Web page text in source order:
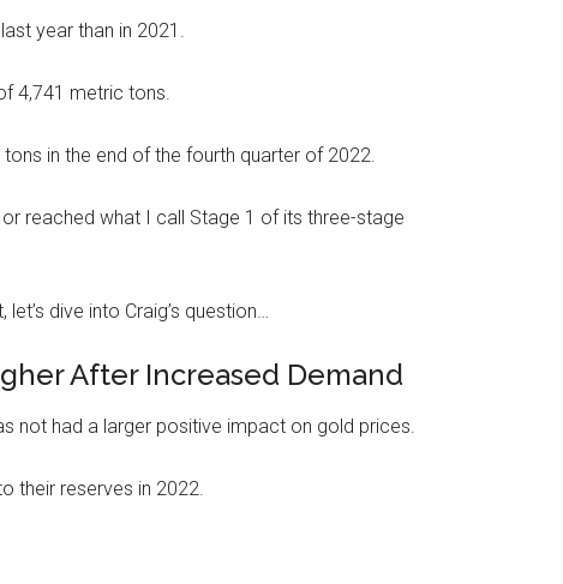
year than in 2021.
4,741 metric tons.
in the end of the fourth quarter of 2022.
reached what I call Stage 1 of its three-stage
dive into Craig’s question…
After Increased Demand
not had a larger positive impact on gold prices.
their reserves in 2022.